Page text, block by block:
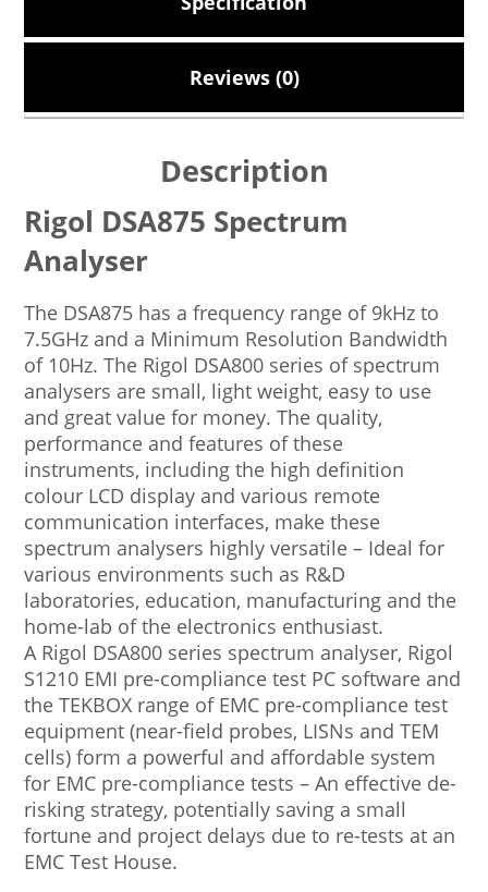
Reviews (0)
Description
Rigol DSA875 Spectrum
Analyser
The DSA875 has a frequency range of 9kHz to
7.5GHz and a Minimum Resolution Bandwidth
of 10Hz. The Rigol DSA800 series of spectrum
analysers are small, light weight, easy to use
and great value for money. The quality,
performance and features of these
instruments, including the high definition
colour LCD display and various remote
communication interfaces, make these
spectrum analysers highly versatile – Ideal for
various environments such as R&D
laboratories, education, manufacturing and the
home-lab of the electronics enthusiast.
A Rigol DSA800 series spectrum analyser, Rigol
S1210 EMI pre-compliance test PC software and
the TEKBOX range of EMC pre-compliance test
equipment (near-field probes, LISNs and TEM
cells) form a powerful and affordable system
for EMC pre-compliance tests – An effective de-
risking strategy, potentially saving a small
fortune and project delays due to re-tests at an
EMC Test House.